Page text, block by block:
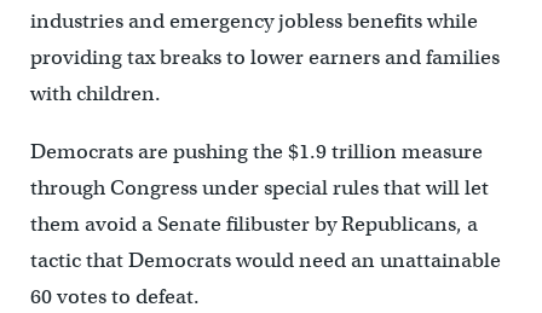
industries and emergency jobless benefits while
providing tax breaks to lower earners and families
with children.
Democrats are pushing the $1.9 trillion measure
through Congress under special rules that will let
them avoid a Senate filibuster by Republicans, a
tactic that Democrats would need an unattainable
60 votes to defeat.